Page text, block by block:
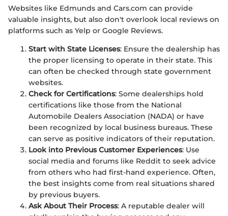
Websites like Edmunds and Cars.com can provide
valuable insights, but also don't overlook local reviews on
platforms such as Yelp or Google Reviews.
Start with State Licenses: Ensure the dealership has
the proper licensing to operate in their state. This
can often be checked through state government
websites.
Check for Certifications: Some dealerships hold
certifications like those from the National
Automobile Dealers Association (NADA) or have
been recognized by local business bureaus. These
can serve as positive indicators of their reputation.
Look into Previous Customer Experiences: Use
social media and forums like Reddit to seek advice
from others who had first-hand experience. Often,
the best insights come from real situations shared
by previous buyers.
Ask About Their Process: A reputable dealer will